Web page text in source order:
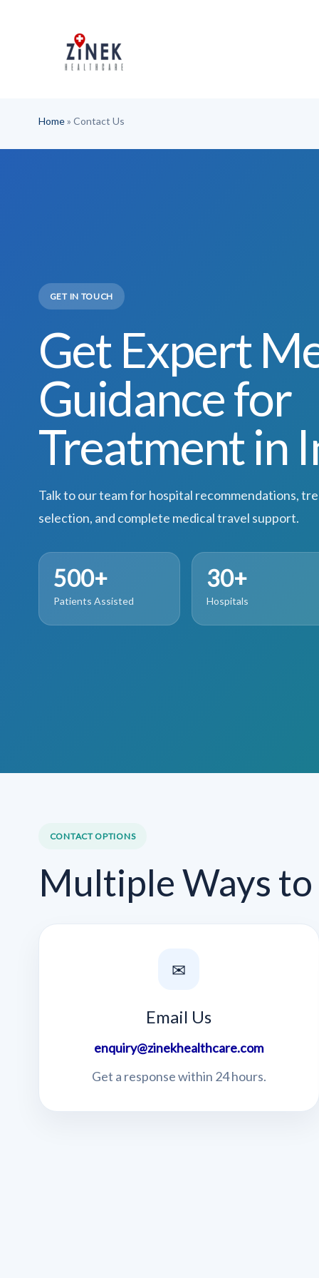
Home» Contact Us
GET IN TOUCH
Get Expert
Guidance for
Treatment in
Talk to our team for hospital recommendations,
selection, and complete medical travel support.
500+
Patients Assisted
30+
Hospitals
CONTACT OPTIONS
Multiple Ways to
✉
Email Us
enquiry@zinekhealthcare.com
Get a response within 24 hours.